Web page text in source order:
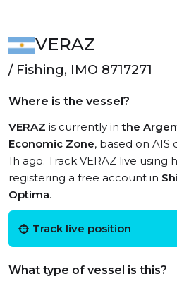
VERAZ
/ Fishing, IMO 8717271
Where is the vessel?
VERAZ is currently inthe
Economic Zone, based on AIS
1h ago. Track VERAZ live using
registering a free account in
Optima.
Track live position
What type of vessel is this?